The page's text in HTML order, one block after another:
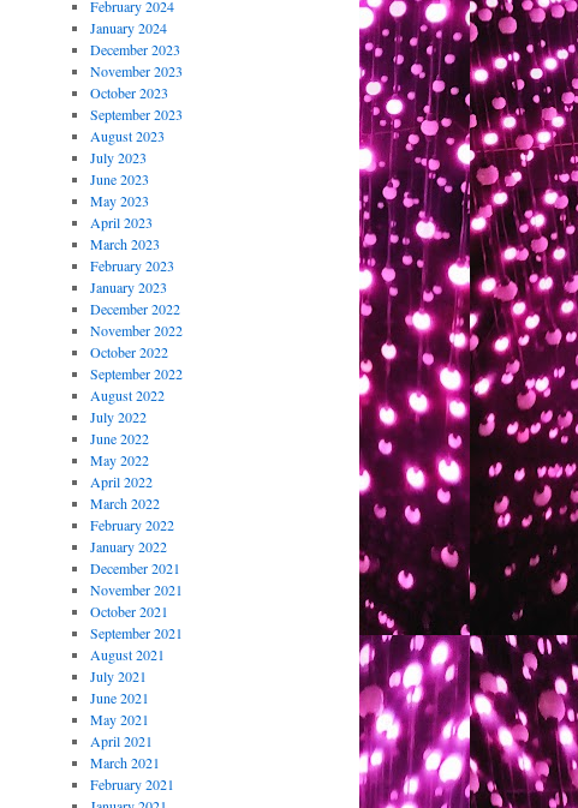
February 2024
January 2024
December 2023
November 2023
October 2023
September 2023
August 2023
July 2023
June 2023
May 2023
April 2023
March 2023
February 2023
January 2023
December 2022
November 2022
October 2022
September 2022
August 2022
July 2022
June 2022
May 2022
April 2022
March 2022
February 2022
January 2022
December 2021
November 2021
October 2021
September 2021
August 2021
July 2021
June 2021
May 2021
April 2021
March 2021
February 2021